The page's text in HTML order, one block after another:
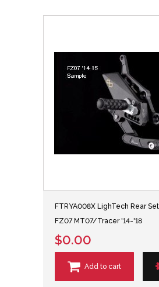
FTRYA008X LighTech Rear
FZ07 MT07/Tracer '14-'18
$0.00
Add to cart